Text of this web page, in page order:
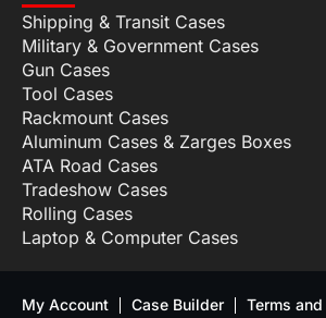
Shipping & Transit Cases
Military & Government Cases
Gun Cases
Tool Cases
Rackmount Cases
Aluminum Cases & Zarges Boxes
ATA Road Cases
Tradeshow Cases
Rolling Cases
Laptop & Computer Cases
My Account Case Builder Terms